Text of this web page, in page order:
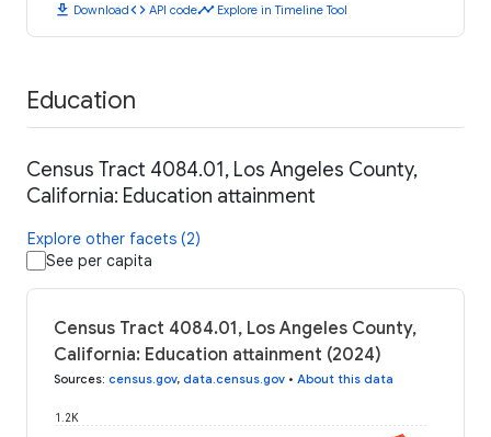
download Downloadcode API codetimeline Explore in Timeline Tool
Education
Census Tract 4084.01, Los Angeles County,
California: Education attainment
Explore other facets (2)
See per capita
Census Tract 4084.01, Los Angeles County,
California: Education attainment (2024)
Sources: census.gov, data.census.gov • About this data
1.2K